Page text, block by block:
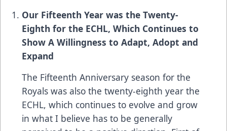
Our Fifteenth Year was the Twenty-
Eighth for the ECHL, Which Continues to
Show A Willingness to Adapt, Adopt and
Expand
The Fifteenth Anniversary season for the
Royals was also the twenty-eighth year the
ECHL, which continues to evolve and grow
in what I believe has to be generally